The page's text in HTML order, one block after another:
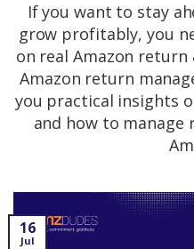
If you want to stay
grow profitably, you
on real Amazon
Amazon return
you practical insights
and how to manage
16
Jul